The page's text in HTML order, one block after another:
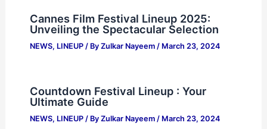
Cannes Film Festival Lineup 2025:
Unveiling the Spectacular Selection
NEWS, LINEUP/ By Zulkar Nayeem / March 23, 2024
Countdown Festival Lineup : Your
Ultimate Guide
NEWS, LINEUP/ By Zulkar Nayeem / March 23, 2024